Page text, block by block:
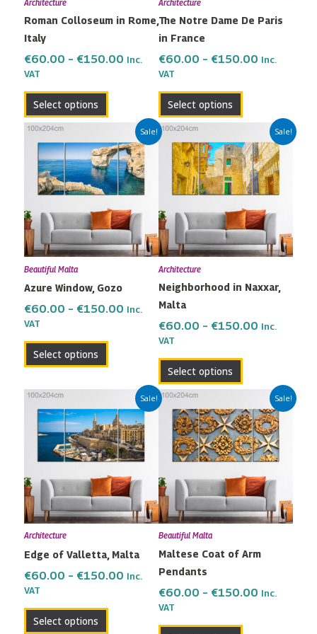
Architecture
Roman Colloseum in Rome,
Italy
€60.00 – €150.00 Inc.
VAT
Select options
chosen
the
page
Architecture
The Notre Dame De Paris
in France
€60.00 – €150.00 Inc.
VAT
Select options
chosen
the
page
Sale!
Beautiful Malta
Azure Window, Gozo
€60.00 – €150.00
Price
range:
€60.00
through
€150.00
Inc.
VAT
Select options
product
has
multiple
The
options
may
chosen
on
product
Sale!
Architecture
Neighborhood in Naxxar,
Malta
€60.00 – €150.00
Price
range:
€60.00
through
€150.00
Inc.
VAT
Select options
product
has
multiple
The
options
may
chosen
the
page
Sale!
Architecture
Edge of Valletta, Malta
€60.00 – €150.00
Price
range:
€60.00
through
€150.00
Inc.
VAT
Select options
product
has
multiple
The
options
may
chosen
on
product
Sale!
Beautiful Malta
Maltese Coat of Arm
Pendants
€60.00 – €150.00
Price
range:
€60.00
through
€150.00
Inc.
VAT
product
has
multiple
The
options
may
chosen
the
page